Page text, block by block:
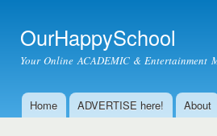
OurHappySchool
Your Online ACADEMIC & Entertainment
Main menu
Home ADVERTISE here! About